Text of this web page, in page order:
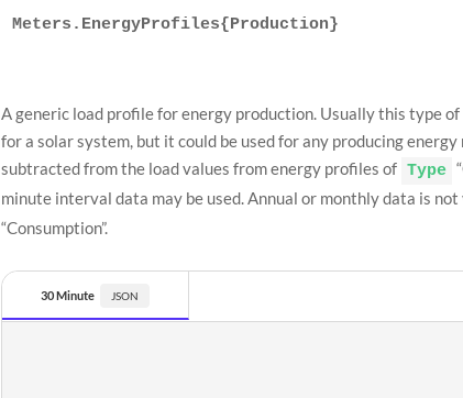
Meters.EnergyProfiles{Production}
A generic load profile for energy production. Usually this type
for a solar system, but it could be used for any producing
subtracted from the load values from energy profiles of Type
minute interval data may be used. Annual or monthly data is
“Consumption”.
30 Minute